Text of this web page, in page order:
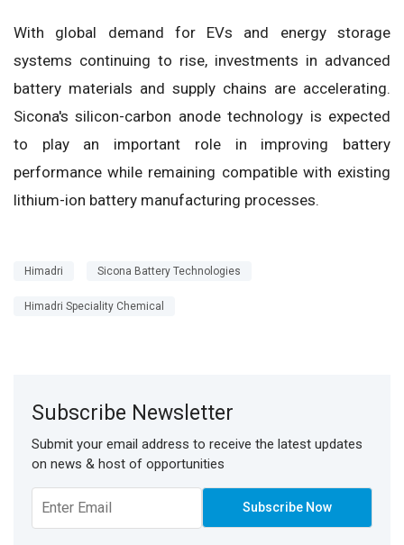
With global demand for EVs and energy storage
systems continuing to rise, investments in advanced
battery materials and supply chains are accelerating.
Sicona's silicon-carbon anode technology is expected
to play an important role in improving battery
performance while remaining compatible with existing
lithium-ion battery manufacturing processes.
Himadri Sicona Battery Technologies
Himadri Speciality Chemical
Subscribe Newsletter
Submit your email address to receive the latest updates
on news & host of opportunities